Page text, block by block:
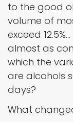
to the good
volume of
exceed
almost as
which the
are alcohols
days?
What